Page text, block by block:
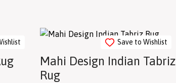
Save to Wishlist
Mahi Design Indian Tabriz
Rug